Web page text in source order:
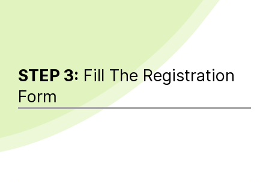
STEP 3: Fill The Registration
Form